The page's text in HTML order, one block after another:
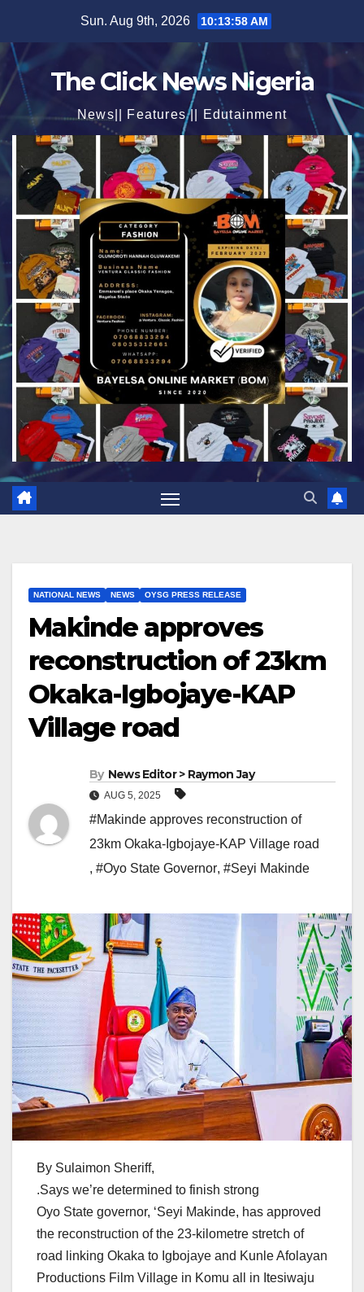
content
Sun. Aug 9th, 2026 10:13:59 AM
The Click News Nigeria
News|| Features || Edutainment
NATIONAL NEWS NEWS OYSG PRESS RELEASE
Makinde approves
reconstruction of 23km
Okaka-Igbojaye-KAP
Village road
By News Editor > Raymon Jay
AUG 5, 2025
#Makinde approves reconstruction of
23km Okaka-Igbojaye-KAP Village road
, #Oyo State Governor, #Seyi Makinde
By Sulaimon Sheriff,
.Says we’re determined to finish strong
Oyo State governor, ‘Seyi Makinde, has approved
the reconstruction of the 23-kilometre stretch of
road linking Okaka to Igbojaye and Kunle Afolayan
Productions Film Village in Komu all in Itesiwaju